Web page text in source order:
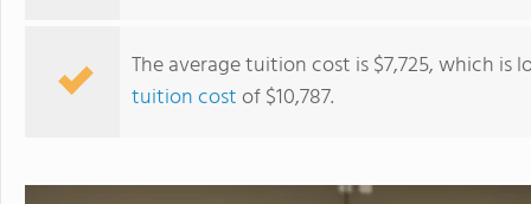
The average tuition cost is $7,725, which is
tuition costof $10,787.